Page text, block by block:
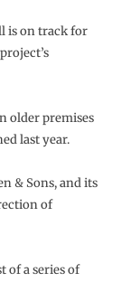
is on track for
older premises
last year.
& Sons, and its
of
of a series of